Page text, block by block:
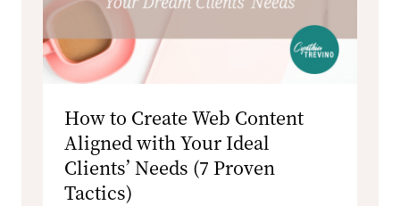
How to Create Web Content
Aligned with Your Ideal
Clients’ Needs (7 Proven
Tactics)